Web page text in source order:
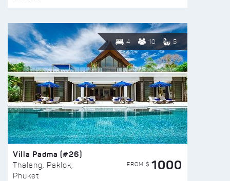
4 10 5
Villa Padma (#26)
Thalang, Paklok,
Phuket
FROM $ 1000